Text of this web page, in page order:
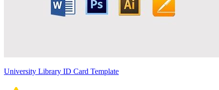
University Library ID Card Template